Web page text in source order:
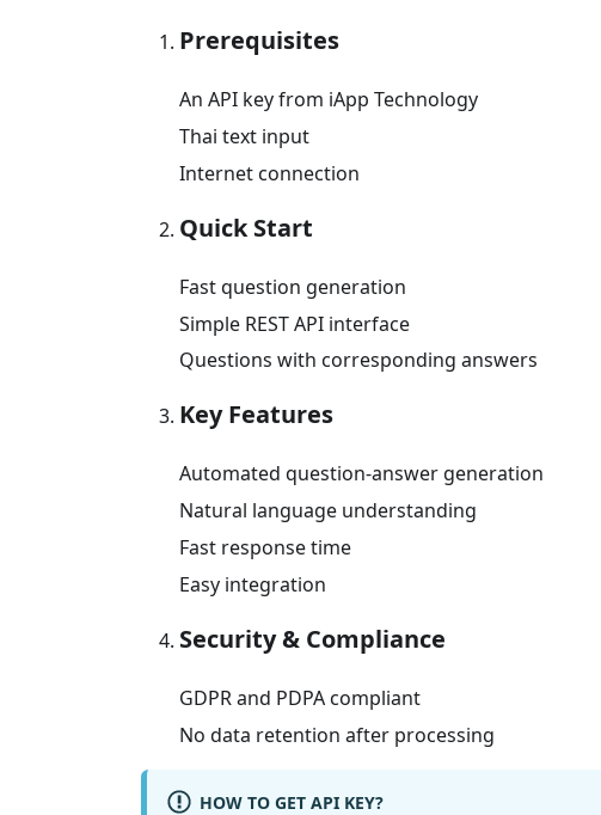
Prerequisites
An API key from iApp Technology
Thai text input
Internet connection
Quick Start
Fast question generation
Simple REST API interface
Questions with corresponding answers
Key Features
Automated question-answer generation
Natural language understanding
Fast response time
Easy integration
Security & Compliance
GDPR and PDPA compliant
No data retention after processing
HOW TO GET API KEY?